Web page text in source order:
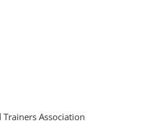
Association